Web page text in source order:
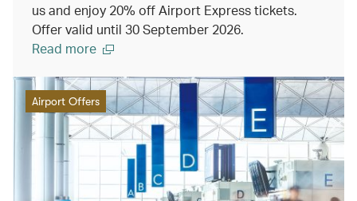
us and enjoy 20% off Airport Express tickets.
Offer valid until 30 September 2026.
Read more
Airport Offers